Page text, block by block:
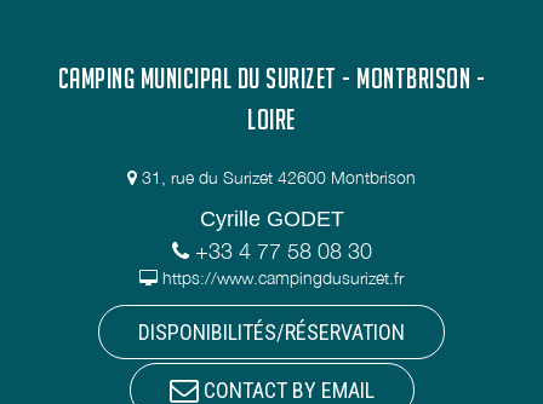
CAMPING MUNICIPAL DU SURIZET - MONTBRISON -
LOIRE
31, rue du Surizet 42600 Montbrison
Cyrille GODET
+33 4 77 58 08 30
https://www.campingdusurizet.fr
DISPONIBILITÉS/RÉSERVATION
CONTACT BY EMAIL